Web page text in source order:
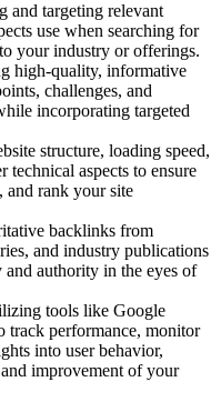
and targeting relevant
use when searching for
your industry or offerings.
high-quality, informative
challenges, and
incorporating targeted
structure, loading speed,
technical aspects to ensure
and rank your site
backlinks from
and industry publications
and authority in the eyes of
tools like Google
track performance, monitor
into user behavior,
improvement of your